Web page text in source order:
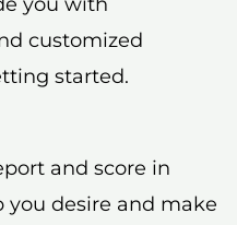
customized
started.
and score in
you desire and make